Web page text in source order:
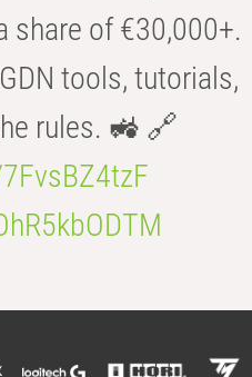
share of €30,000+.
tools, tutorials,
rules. 🚜 🔗